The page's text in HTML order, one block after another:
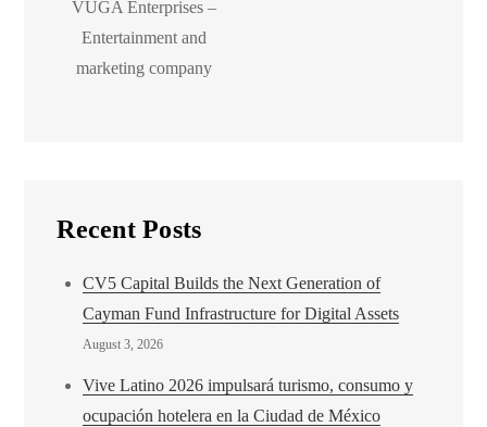
VUGA Enterprises –
Entertainment and
marketing company
Recent Posts
CV5 Capital Builds the Next Generation of
Cayman Fund Infrastructure for Digital Assets
August 3, 2026
Vive Latino 2026 impulsará turismo, consumo y
ocupación hotelera en la Ciudad de México